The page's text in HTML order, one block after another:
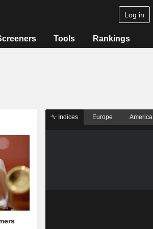
Log in
Tools Rankings
Indices Europe America